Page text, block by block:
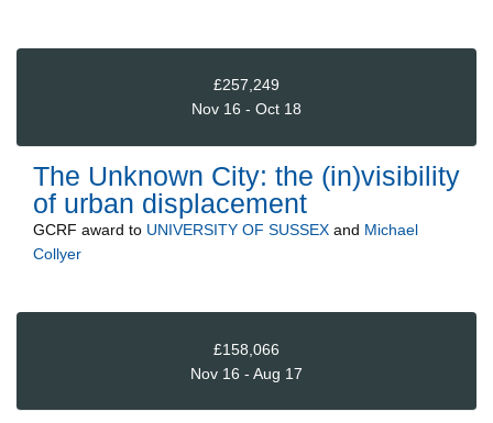
£257,249
Nov 16 - Oct 18
The Unknown City: the (in)visibility
of urban displacement
GCRF award to UNIVERSITY OF SUSSEX and Michael
Collyer
£158,066
Nov 16 - Aug 17